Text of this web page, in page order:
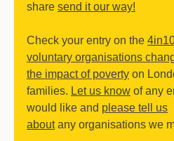
share send it our way!
Check your entry on the
voluntary organisations
the impact of poverty on
families. Let us know of any
would like and please tell us
aboutany organisations we